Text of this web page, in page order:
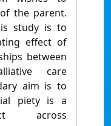
the parent.
study is to
effect of
between
care
aim is to
piety is a
across